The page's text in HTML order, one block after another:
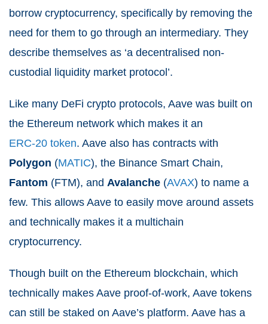
borrow cryptocurrency, specifically by removing the
need for them to go through an intermediary. They
describe themselves as ‘a decentralised non-
custodial liquidity market protocol’.
Like many DeFi crypto protocols, Aave was built on
the Ethereum network which makes it an
ERC-20 token. Aave also has contracts with
Polygon (MATIC), the Binance Smart Chain,
Fantom (FTM), and Avalanche (AVAX) to name a
few. This allows Aave to easily move around assets
and technically makes it a multichain
cryptocurrency.
Though built on the Ethereum blockchain, which
technically makes Aave proof-of-work, Aave tokens
can still be staked on Aave’s platform. Aave has a